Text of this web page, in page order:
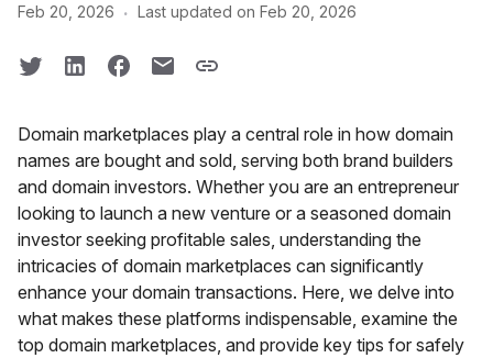
Feb 20, 2026 · Last updated on Feb 20, 2026
Domain marketplaces play a central role in how domain
names are bought and sold, serving both brand builders
and domain investors. Whether you are an entrepreneur
looking to launch a new venture or a seasoned domain
investor seeking profitable sales, understanding the
intricacies of domain marketplaces can significantly
enhance your domain transactions. Here, we delve into
what makes these platforms indispensable, examine the
top domain marketplaces, and provide key tips for safely